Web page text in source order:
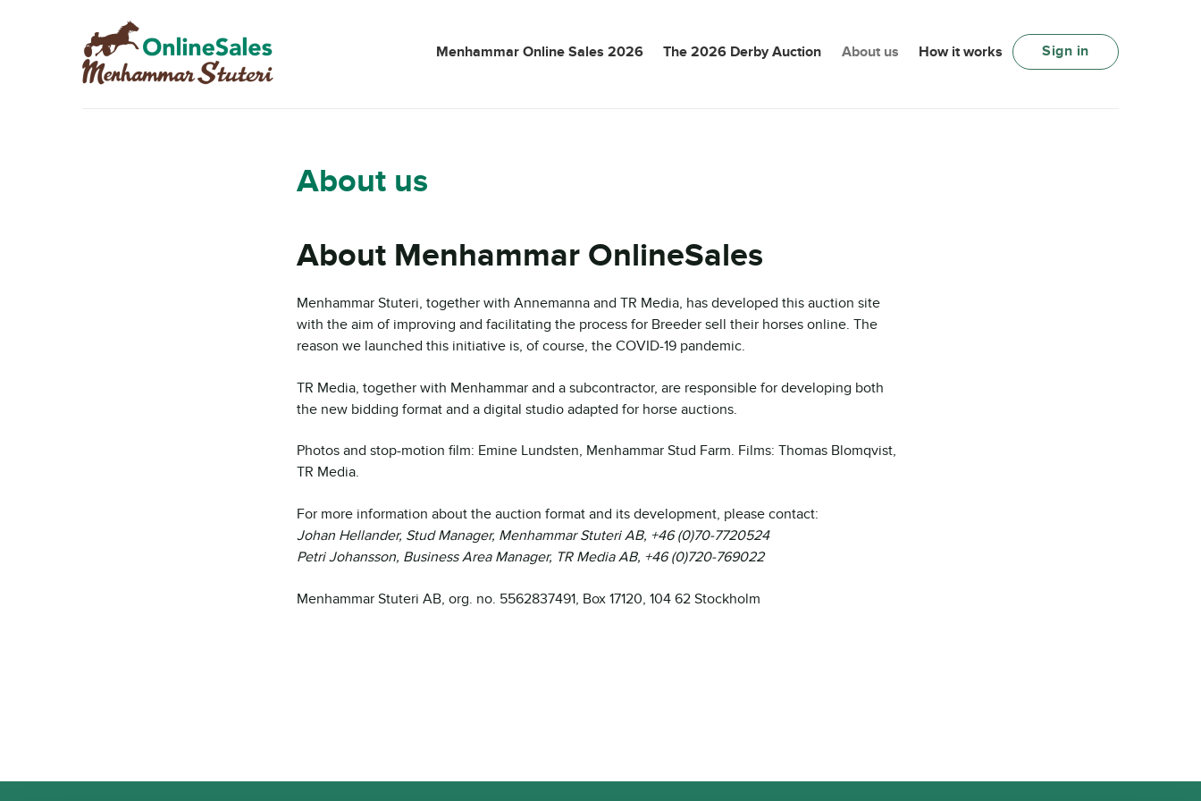
Skip
to
navigation
Skip
to
content
Menhammar Online Sales 2026 The 2026 Derby Auction About us How it works Sign in
About us
About Menhammar OnlineSales
Menhammar Stuteri, together with Annemanna and TR Media, has developed this auction site
with the aim of improving and facilitating the process for Breeder sell their horses online. The
reason we launched this initiative is, of course, the COVID-19 pandemic.
TR Media, together with Menhammar and a subcontractor, are responsible for developing both
the new bidding format and a digital studio adapted for horse auctions.
Photos and stop-motion film: Emine Lundsten, Menhammar Stud Farm. Films: Thomas Blomqvist,
TR Media.
For more information about the auction format and its development, please contact:
Johan Hellander, Stud Manager, Menhammar Stuteri AB, +46 (0)70-7720524
Petri Johansson, Business Area Manager, TR Media AB, +46 (0)720-769022
Menhammar Stuteri AB, org. no. 5562837491, Box 17120, 104 62 Stockholm